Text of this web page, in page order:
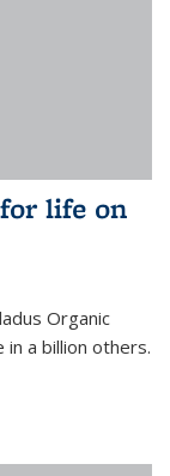
life on
Organic
in a billion others.